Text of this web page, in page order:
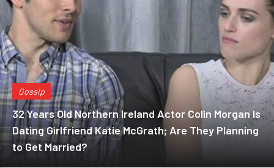
Gossip
32 Years Old Northern Ireland Actor Colin Morgan Is
Dating Girlfriend Katie McGrath; Are They Planning
to Get Married?